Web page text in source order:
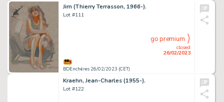
Jim (Thierry Terrasson, 1966-).
Lot #111
BDEnchères 26/02/2023 (CET)
closed
26/02/2023
go premium
Kraehn, Jean-Charles (1955-).
Lot #122